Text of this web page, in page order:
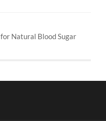
Natural Blood Sugar